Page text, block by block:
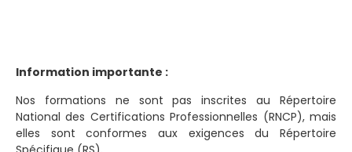
Information importante :
Nos formations ne sont pas inscrites au Répertoire
National des Certifications Professionnelles (RNCP), mais
elles sont conformes aux exigences du Répertoire